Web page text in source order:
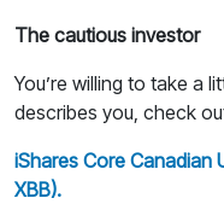
The cautious investor
You’re willing to take a
describes you, check
iShares Core Canadian
XBB).